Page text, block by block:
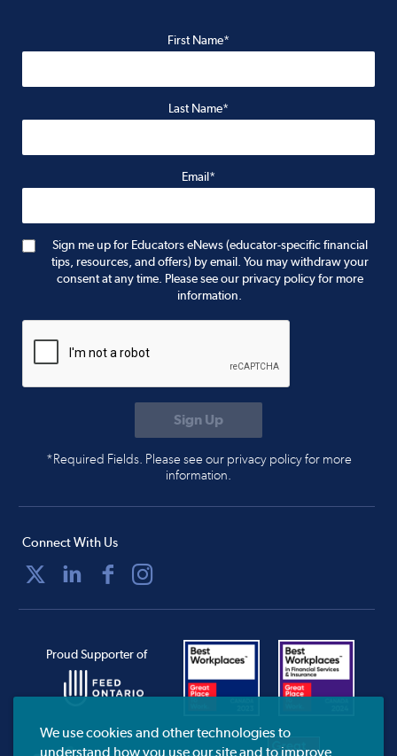
First Name*
Last Name*
Email*
Sign me up for Educators eNews (educator-specific financial
tips, resources, and offers) by email. You may withdraw your
consent at any time. Please see our privacy policy for more
information.
*Required Fields. Please see our privacy policy for more
information.
Connect With Us
Proud Supporter of
We use cookies and other technologies to
understand how you use our site and to improve